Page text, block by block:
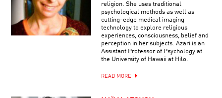
religion. She uses traditional
psychological methods as well as
cutting-edge medical imaging
technology to explore religious
experiences, consciousness, belief and
perception in her subjects. Azari is an
Assistant Professor of Psychology at
the University of Hawaii at Hilo.
READ MORE